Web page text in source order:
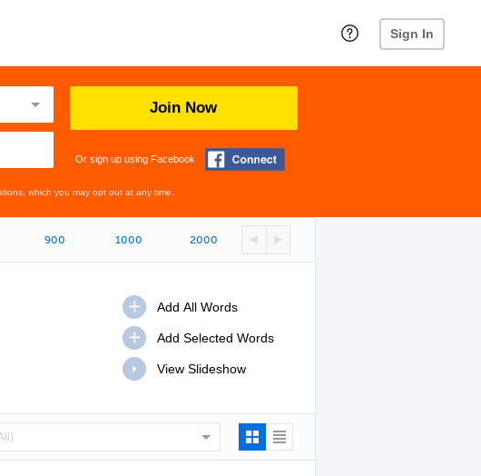
Sign In
Join Now
Or sign up using Facebook
which you may opt out at any time.
900 1000 2000
View Slideshow